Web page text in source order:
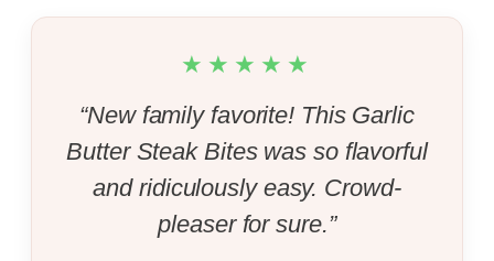
★★★★★
“New family favorite! This Garlic
Butter Steak Bites was so flavorful
and ridiculously easy. Crowd-
pleaser for sure.”